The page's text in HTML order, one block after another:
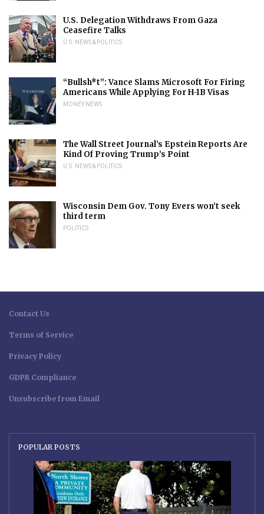
U.S. Delegation Withdraws From Gaza
Ceasefire Talks
U.S. NEWS & POLITICS
“Bullsh*t”: Vance Slams Microsoft For Firing
Americans While Applying For H-1B Visas
MONEY NEWS
The Wall Street Journal’s Epstein Reports Are
Kind Of Proving Trump’s Point
U.S. NEWS & POLITICS
Wisconsin Dem Gov. Tony Evers won’t seek
third term
POLITICS
Contact Us
Terms of Service
Privacy Policy
GDPR Compliance
Unsubscribe from Email
POPULAR POSTS